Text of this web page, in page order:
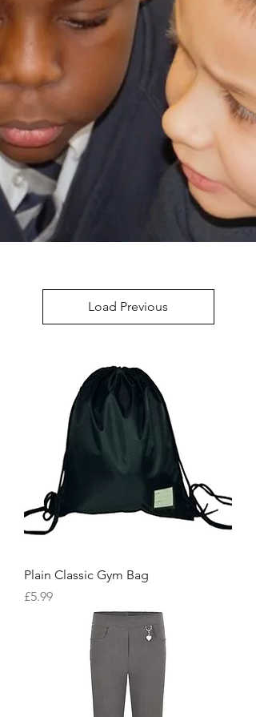
Load Previous
Plain Classic Gym Bag
Price
£5.99